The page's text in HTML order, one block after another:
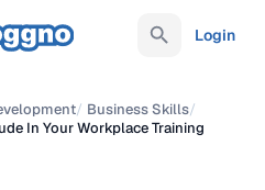
Login
/ Business Skills/
In Your Workplace Training